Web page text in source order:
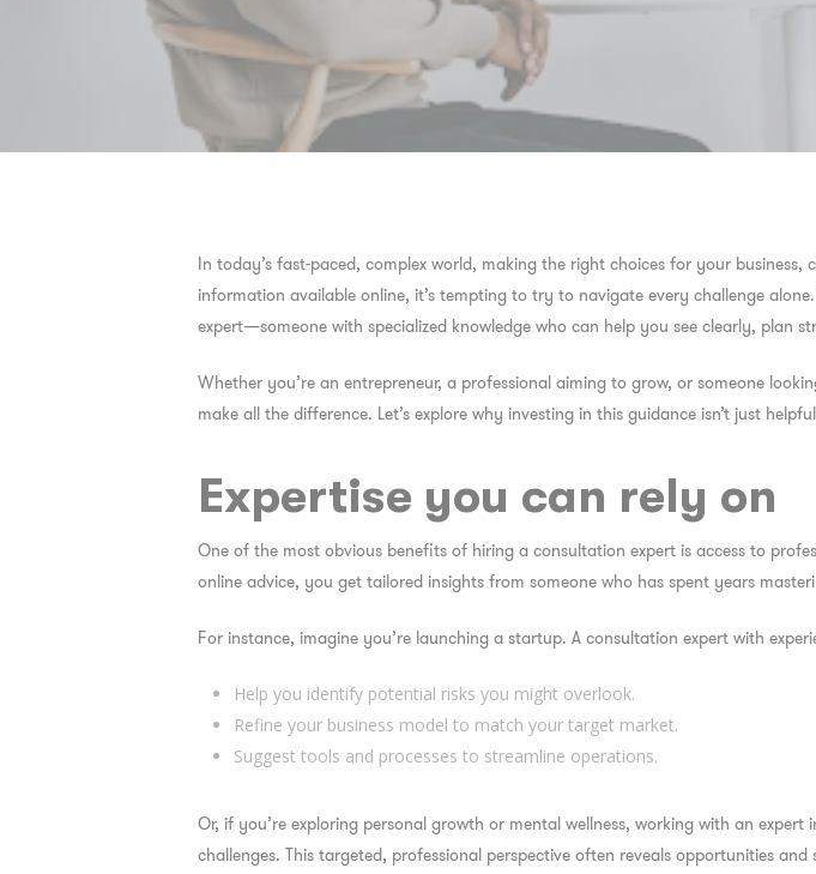
In today’s fast-paced, complex world, making the right choices for your
information available online, it’s tempting to try to navigate every challenge
expert—someone with specialized knowledge who can help you see clearly, plan
Whether you’re an entrepreneur, a professional aiming to grow, or someone
make all the difference. Let’s explore why investing in this guidance isn’t just
Expertise you can rely on
One of the most obvious benefits of hiring a consultation expertis access to
online advice, you get tailored insights from someone who has spent years
For instance, imagine you’re launching a startup. A consultation expert with
Help you identify potential risks you might overlook.
Refine your business model to match your target market.
Suggest tools and processes to streamline operations.
Or, if you’re exploring personal growth or mental wellness, working with an
challenges. This targeted, professional perspective often reveals opportunities